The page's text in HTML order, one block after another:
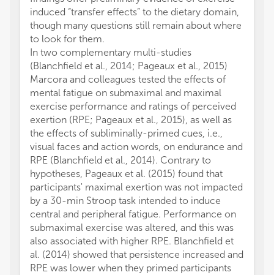
induced “transfer effects” to the dietary domain,
though many questions still remain about where
to look for them.
In two complementary multi-studies
(Blanchfield et al., 2014; Pageaux et al., 2015)
Marcora and colleagues tested the effects of
mental fatigue on submaximal and maximal
exercise performance and ratings of perceived
exertion (RPE; Pageaux et al., 2015), as well as
the effects of subliminally-primed cues, i.e.,
visual faces and action words, on endurance and
RPE (Blanchfield et al., 2014). Contrary to
hypotheses, Pageaux et al. (2015) found that
participants' maximal exertion was not impacted
by a 30-min Stroop task intended to induce
central and peripheral fatigue. Performance on
submaximal exercise was altered, and this was
also associated with higher RPE. Blanchfield et
al. (2014) showed that persistence increased and
RPE was lower when they primed participants